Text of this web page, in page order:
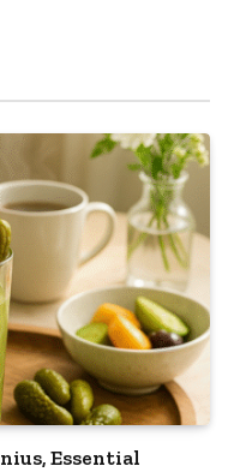
Essential